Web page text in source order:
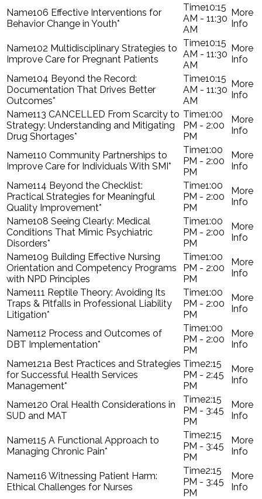
106 Effective Interventions for
Behavior Change in Youth*
10:15
AM - 11:30
AM
102 Multidisciplinary Strategies to
Improve Care for Pregnant Patients
10:15
AM - 11:30
AM
104 Beyond the Record:
Documentation That Drives Better
Outcomes*
10:15
AM - 11:30
AM
113 CANCELLED From Scarcity to
Strategy: Understanding and Mitigating
Drug Shortages*
1:00
PM - 2:00
PM
110 Community Partnerships to
Improve Care for Individuals With SMI*
1:00
PM - 2:00
PM
114 Beyond the Checklist:
Practical Strategies for Meaningful
Quality Improvement*
1:00
PM - 2:00
PM
108 Seeing Clearly: Medical
Conditions That Mimic Psychiatric
Disorders*
1:00
PM - 2:00
PM
109 Building Effective Nursing
Orientation and Competency Programs
with NPD Principles
1:00
PM - 2:00
PM
111 Reptile Theory: Avoiding Its
Traps & Pitfalls in Professional Liability
Litigation*
1:00
PM - 2:00
PM
112 Process and Outcomes of
DBT Implementation*
1:00
PM - 2:00
PM
121a Best Practices and Strategies
for Successful Health Services
Management*
2:15
PM - 2:45
PM
120 Oral Health Considerations in
SUD and MAT
2:15
PM - 3:45
PM
115 A Functional Approach to
Managing Chronic Pain*
2:15
PM - 3:45
PM
116 Witnessing Patient Harm:
Ethical Challenges for Nurses
2:15
PM - 3:45
PM